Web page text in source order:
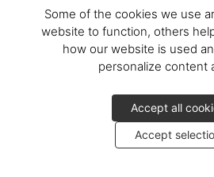
Some of the cookies we use
website to function, others
how our website is used
personalize content
Accept all
Accept